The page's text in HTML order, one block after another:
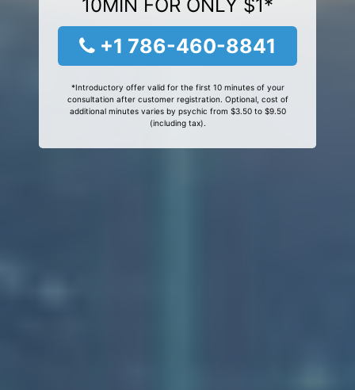
10MIN FOR ONLY $1*
+1 786-460-8841
*Introductory offer valid for the first 10 minutes of your
consultation after customer registration. Optional, cost of
additional minutes varies by psychic from $3.50 to $9.50
(including tax).